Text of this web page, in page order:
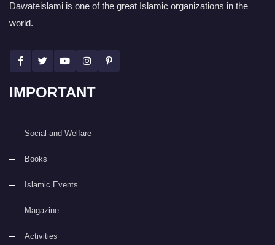
Dawateislami is one of the great Islamic organizations in the
world.
IMPORTANT
Social and Welfare
Books
Islamic Events
Magazine
Activities